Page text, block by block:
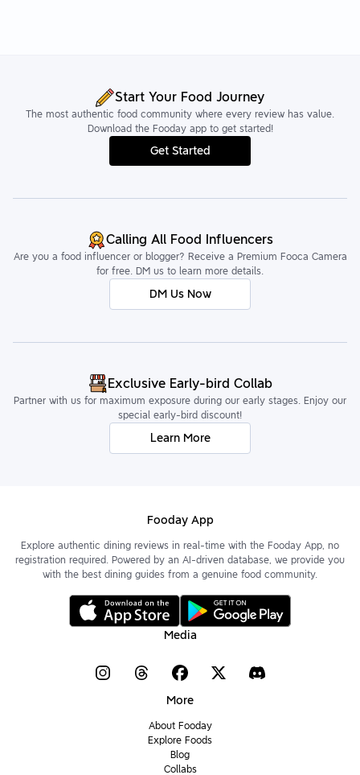
Start Your Food Journey
The most authentic food community where every review has value.
Download the Fooday app to get started!
Get Started
Calling All Food Influencers
Are you a food influencer or blogger? Receive a Premium Fooca Camera
for free. DM us to learn more details.
DM Us Now
Exclusive Early-bird Collab
Partner with us for maximum exposure during our early stages. Enjoy our
special early-bird discount!
Learn More
Fooday App
Explore authentic dining reviews in real-time with the Fooday App, no
registration required. Powered by an AI-driven database, we provide you
with the best dining guides from a genuine food community.
Media
More
About Fooday
Explore Foods
Blog
Collabs